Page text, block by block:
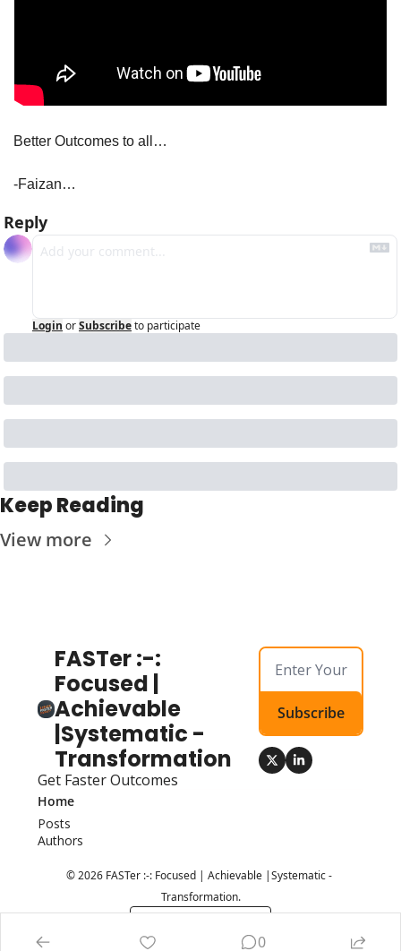
Better Outcomes to all…
-Faizan…
Reply
Login orSubscribeto participate
Keep Reading
View more
FASTer :-:
Focused |
Achievable
|Systematic -
Transformation
Get Faster Outcomes
Subscribe
Home
Posts
Authors
© 2026 FASTer :-: Focused | Achievable |Systematic -
Transformation.
0